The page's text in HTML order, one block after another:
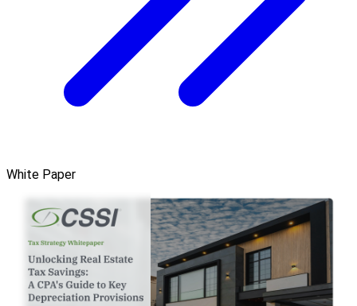
White Paper